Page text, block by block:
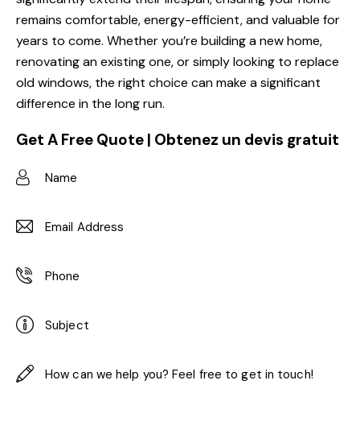
remains comfortable, energy-efficient, and valuable for
years to come. Whether you’re building a new home,
renovating an existing one, or simply looking to replace
old windows, the right choice can make a significant
difference in the long run.
Get A Free Quote | Obtenez un devis gratuit